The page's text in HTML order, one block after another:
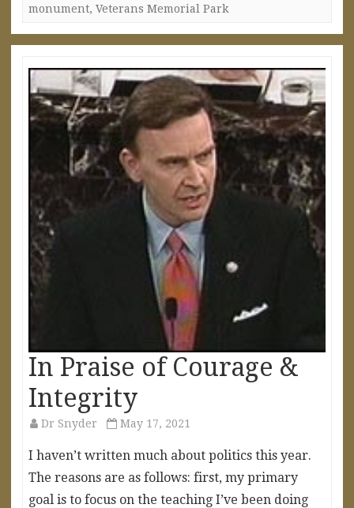
monument, Veterans Memorial Park
In Praise of Courage &
Integrity
Dr Snyder May 17, 2021
I haven’t written much about politics this year.
The reasons are as follows: first, my primary
goal is to focus on the teaching I’ve been doing